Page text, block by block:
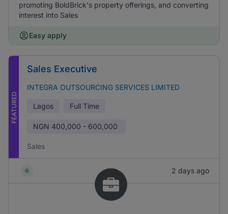
promoting BoldBrick's property offerings, and converting
interest into Sales
Easy apply
FEATURED
Sales Executive
INTEGRA OUTSOURCING SERVICES LIMITED
Lagos Full Time
NGN 400,000 - 600,000
Sales
2 days ago